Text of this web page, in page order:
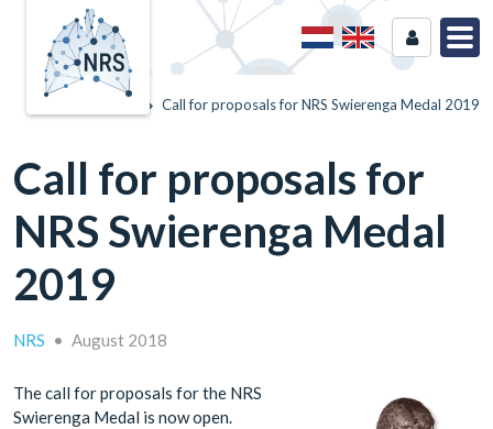
Call for proposals for NRS Swierenga Medal 2019
Call for proposals for
NRS Swierenga Medal
2019
NRS • August 2018
The call for proposals for the NRS
Swierenga Medal is now open.